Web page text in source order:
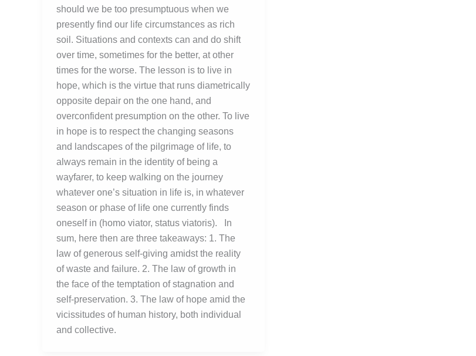
should we be too presumptuous when we
presently find our life circumstances as rich
soil. Situations and contexts can and do shift
over time, sometimes for the better, at other
times for the worse. The lesson is to live in
hope, which is the virtue that runs diametrically
opposite depair on the one hand, and
overconfident presumption on the other. To live
in hope is to respect the changing seasons
and landscapes of the pilgrimage of life, to
always remain in the identity of being a
wayfarer, to keep walking on the journey
whatever one’s situation in life is, in whatever
season or phase of life one currently finds
oneself in (homo viator, status viatoris). In
sum, here then are three takeaways: 1. The
law of generous self-giving amidst the reality
of waste and failure. 2. The law of growth in
the face of the temptation of stagnation and
self-preservation. 3. The law of hope amid the
vicissitudes of human history, both individual
and collective.